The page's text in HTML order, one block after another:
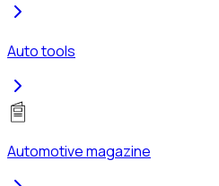
Auto tools
Automotive magazine